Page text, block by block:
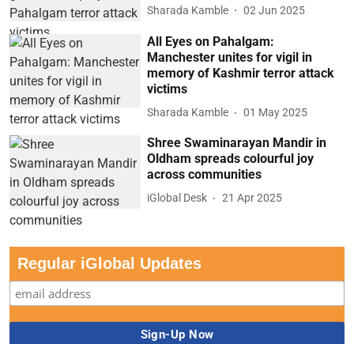
Sharada Kamble 02 Jun 2025
All Eyes on Pahalgam:
Manchester unites for vigil in
memory of Kashmir terror attack
victims
Sharada Kamble 01 May 2025
Shree Swaminarayan Mandir in
Oldham spreads colourful joy
across communities
iGlobal Desk 21 Apr 2025
Regular iGlobal Updates